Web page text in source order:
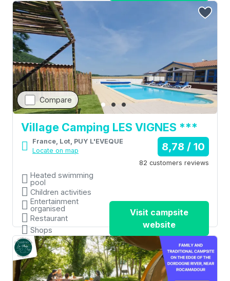
Compare
Village Camping LES VIGNES ***
France, Lot, PUY L'EVEQUE
Locate on map
8,78 / 10
82 customers reviews
Heated swimming
pool
Children activities
Entertainment
organised
Restaurant
Shops
Visit campsite
website